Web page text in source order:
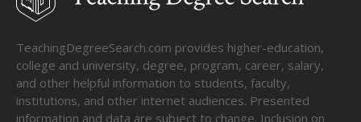
TeachingDegreeSearch.com provides higher-education,
college and university, degree, program, career, salary,
and other helpful information to students, faculty,
institutions, and other internet audiences. Presented
information and data are subject to change. Inclusion on